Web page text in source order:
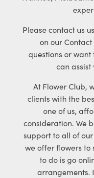
Please contact us
on our
questions or want
can assist
At Flower Club,
clients with the
one of us,
consideration. We
support to all of
we offer flowers to
to do is go
arrangements.